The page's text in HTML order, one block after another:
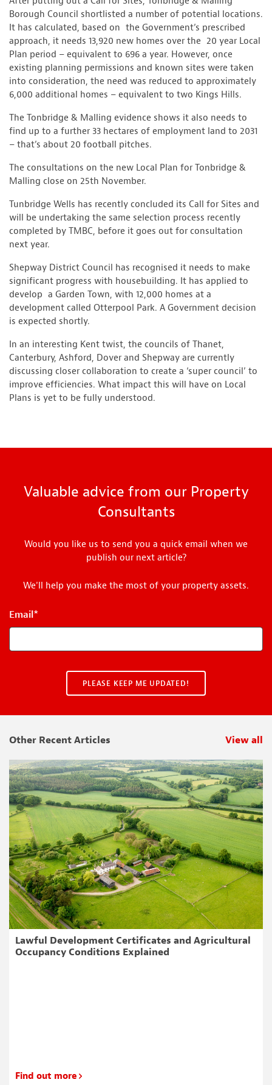
Borough Council shortlisted a number of potential locations.
It has calculated, based on the Government’s prescribed
approach, it needs 13,920 new homes over the 20 year Local
Plan period – equivalent to 696 a year. However, once
existing planning permissions and known sites were taken
into consideration, the need was reduced to approximately
6,000 additional homes – equivalent to two Kings Hills.
The Tonbridge & Malling evidence shows it also needs to
find up to a further 33 hectares of employment land to 2031
– that’s about 20 football pitches.
The consultations on the new Local Plan for Tonbridge &
Malling close on 25th November.
Tunbridge Wells has recently concluded its Call for Sites and
will be undertaking the same selection process recently
completed by TMBC, before it goes out for consultation
next year.
Shepway District Council has recognised it needs to make
significant progress with housebuilding. It has applied to
develop a Garden Town, with 12,000 homes at a
development called Otterpool Park. A Government decision
is expected shortly.
In an interesting Kent twist, the councils of Thanet,
Canterbury, Ashford, Dover and Shepway are currently
discussing closer collaboration to create a ‘super council’ to
improve efficiencies. What impact this will have on Local
Plans is yet to be fully understood.
Valuable advice from our Property
Consultants
Would you like us to send you a quick email when we
publish our next article?
We'll help you make the most of your property assets.
Email*
Other Recent Articles View all
Lawful Development Certificates and Agricultural
Occupancy Conditions Explained
Find out more